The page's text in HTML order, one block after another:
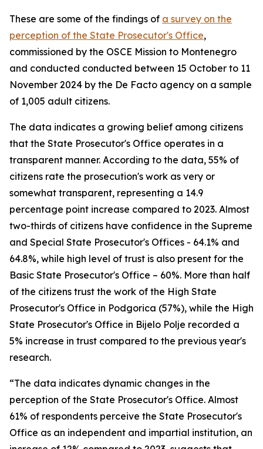
These are some of the findings of a survey on the
perception of the State Prosecutor's Office,
commissioned by the OSCE Mission to Montenegro
and conducted conducted between 15 October to 11
November 2024 by the De Facto agency on a sample
of 1,005 adult citizens.
The data indicates a growing belief among citizens
that the State Prosecutor's Office operates in a
transparent manner. According to the data, 55% of
citizens rate the prosecution's work as very or
somewhat transparent, representing a 14.9
percentage point increase compared to 2023. Almost
two-thirds of citizens have confidence in the Supreme
and Special State Prosecutor's Offices - 64.1% and
64.8%, while high level of trust is also present for the
Basic State Prosecutor's Office – 60%. More than half
of the citizens trust the work of the High State
Prosecutor's Office in Podgorica (57%), while the High
State Prosecutor's Office in Bijelo Polje recorded a
5% increase in trust compared to the previous year's
research.
“The data indicates dynamic changes in the
perception of the State Prosecutor's Office. Almost
61% of respondents perceive the State Prosecutor's
Office as an independent and impartial institution, an